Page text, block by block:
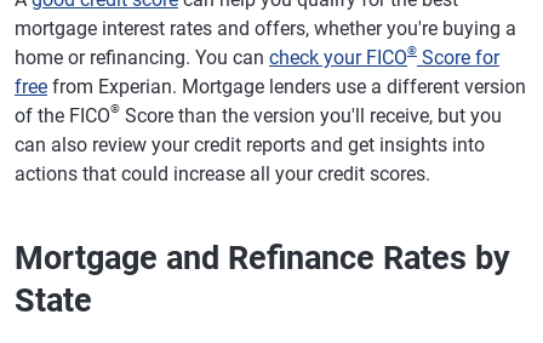
mortgage interest rates and offers, whether you're buying a
home or refinancing. You can check your FICO® Score for
free from Experian. Mortgage lenders use a different version
of the FICO® Score than the version you'll receive, but you
can also review your credit reports and get insights into
actions that could increase all your credit scores.
Mortgage and Refinance Rates by
State